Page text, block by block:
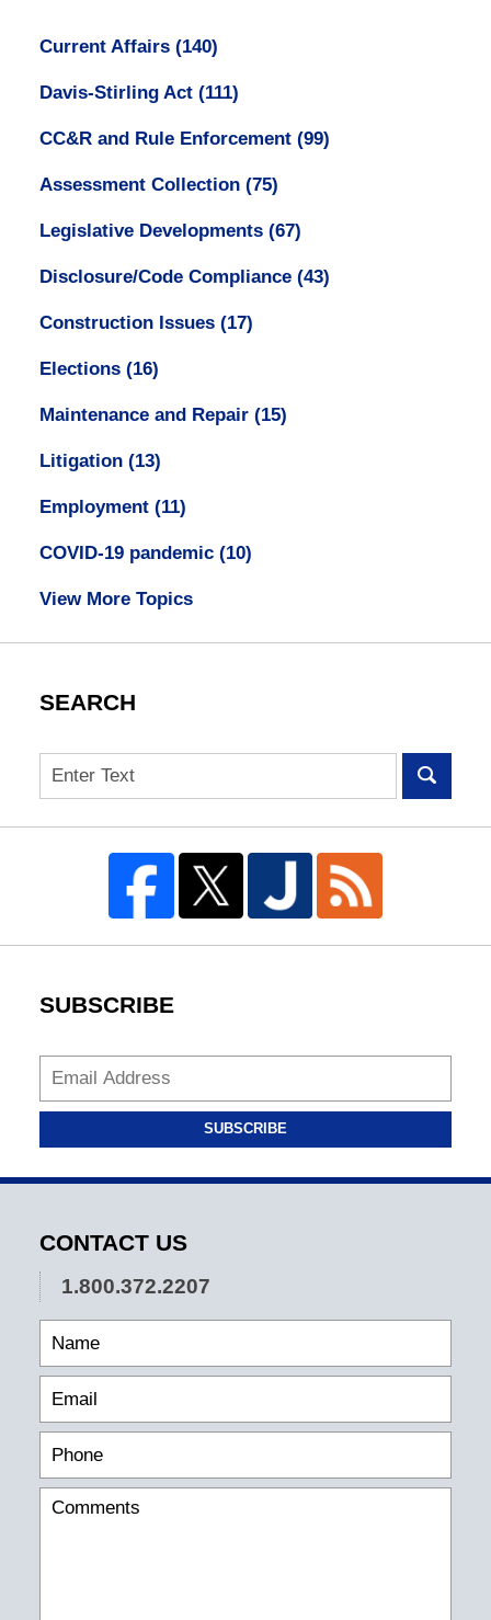
Current Affairs (140)
Davis-Stirling Act (111)
CC&R and Rule Enforcement (99)
Assessment Collection (75)
Legislative Developments (67)
Disclosure/Code Compliance (43)
Construction Issues (17)
Elections (16)
Maintenance and Repair (15)
Litigation (13)
Employment (11)
COVID-19 pandemic (10)
View More Topics
SEARCH
Search
SUBSCRIBE
SUBSCRIBE
CONTACT US
1.800.372.2207